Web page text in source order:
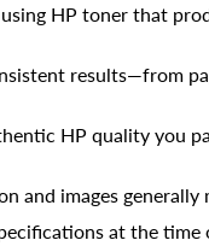
HP toner that
results—from
HP quality you
and images
at the